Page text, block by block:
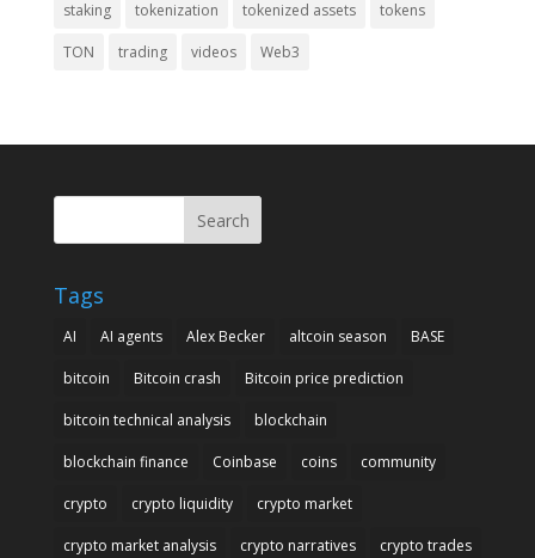
staking tokenization tokenized assets tokens
TON trading videos Web3
Search
Tags
AI AI agents Alex Becker altcoin season BASE
bitcoin Bitcoin crash Bitcoin price prediction
bitcoin technical analysis blockchain
blockchain finance Coinbase coins community
crypto crypto liquidity crypto market
crypto market analysis crypto narratives crypto trades